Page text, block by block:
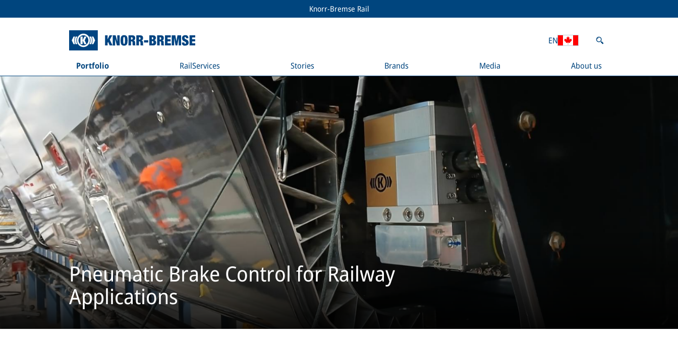
Knorr-Bremse Rail
Portfolio RailServices Stories Brands Media About us
EN
Pneumatic Brake Control for Railway
Applications